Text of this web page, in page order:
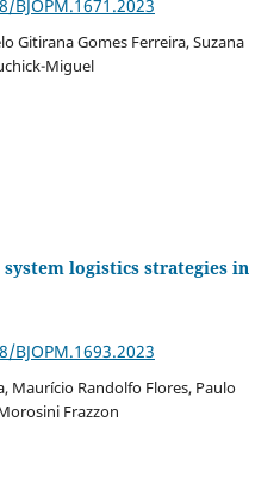
Gitirana Gomes Ferreira, Suzana
Miguel
logistics strategies in
Maurício Randolfo Flores, Paulo
Frazzon